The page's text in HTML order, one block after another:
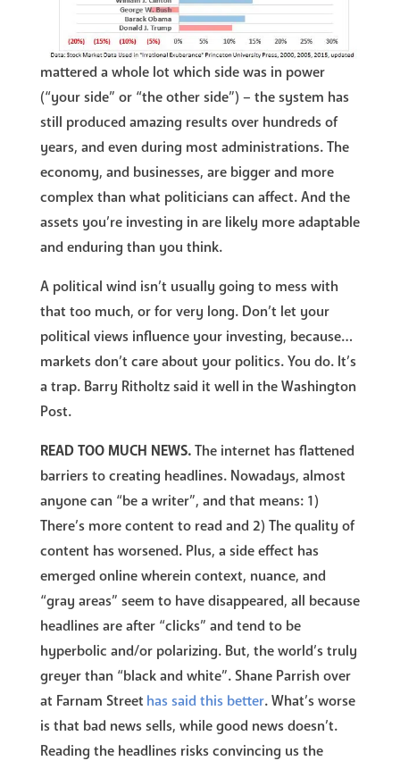
mattered a whole lot which side was in power
(“your side” or “the other side”) – the system has
still produced amazing results over hundreds of
years, and even during most administrations. The
economy, and businesses, are bigger and more
complex than what politicians can affect. And the
assets you’re investing in are likely more adaptable
and enduring than you think.
A political wind isn’t usually going to mess with
that too much, or for very long. Don’t let your
political views influence your investing, because…
markets don’t care about your politics. You do. It’s
a trap. Barry Ritholtz said it well in the Washington
Post.
READ TOO MUCH NEWS.The internet has flattened
barriers to creating headlines. Nowadays, almost
anyone can “be a writer”, and that means: 1)
There’s more content to read and 2) The quality of
content has worsened. Plus, a side effect has
emerged online wherein context, nuance, and
“gray areas” seem to have disappeared, all because
headlines are after “clicks” and tend to be
hyperbolic and/or polarizing. But, the world’s truly
greyer than “black and white”. Shane Parrish over
at Farnam Street has said this better. What’s worse
is that bad news sells, while good news doesn’t.
Reading the headlines risks convincing us the